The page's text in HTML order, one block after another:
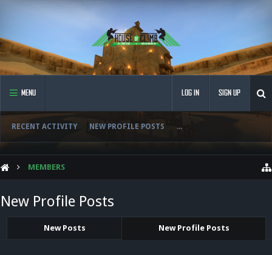
MENU
RECENT ACTIVITY NEW PROFILE POSTS ...
LOG IN SIGN UP
MEMBERS
New Profile Posts
New Posts New Profile Posts